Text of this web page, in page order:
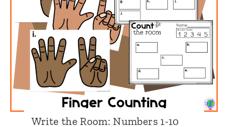
R
o
o
m
:
N
Write the Room: Numbers 1-10